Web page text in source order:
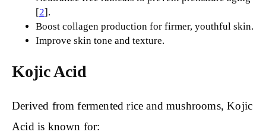
[2].
Boost collagen production for firmer, youthful skin.
Improve skin tone and texture.
Kojic Acid
Derived from fermented rice and mushrooms, Kojic
Acid is known for: